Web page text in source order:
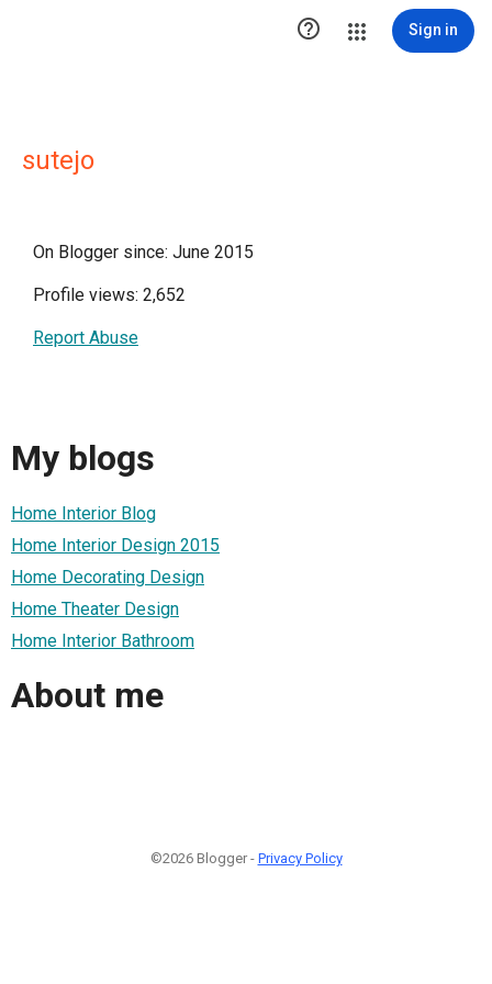
 Sign in
sutejo
On Blogger since: June 2015
Profile views: 2,652
Report Abuse
My blogs
Home Interior Blog
Home Interior Design 2015
Home Decorating Design
Home Theater Design
Home Interior Bathroom
About me
©2026 Blogger - Privacy Policy